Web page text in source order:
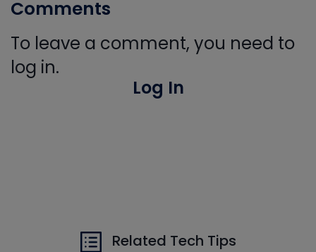
Comments
To leave a comment, you need to
log in.
Log In
Related Tech Tips